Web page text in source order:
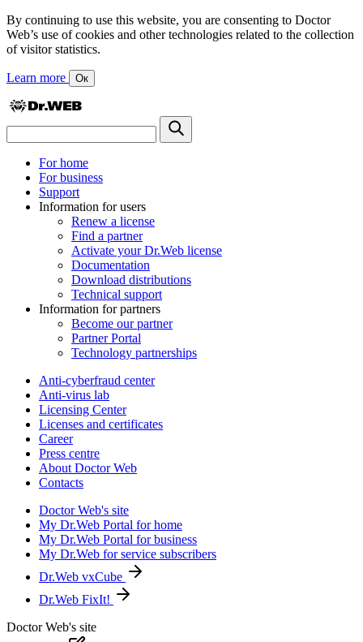
By continuing to use this website, you are consenting to Doctor
Web’s use of cookies and other technologies related to the collection
of visitor statistics.
Learn more Ок
For home
For business
Support
Information for users
Renew a license
Find a partner
Activate your Dr.Web license
Documentation
Download distributions
Technical support
Information for partners
Become our partner
Partner Portal
Technology partnerships
Anti-cyberfraud center
Anti-virus lab
Licensing Center
Licenses and certificates
Career
Press centre
About Doctor Web
Contacts
Doctor Web's site
My Dr.Web Portal for home
My Dr.Web Portal for business
My Dr.Web for service subscribers
Dr.Web vxCube
Dr.Web FixIt!
Doctor Web's site